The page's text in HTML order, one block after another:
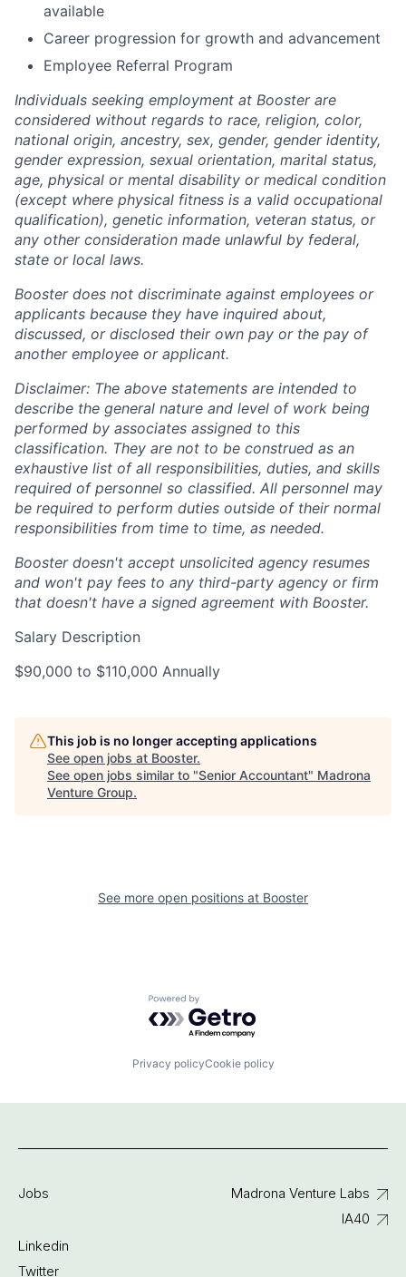
available
Career progression for growth and advancement
Employee Referral Program
Individuals seeking employment at Booster are
considered without regards to race, religion, color,
national origin, ancestry, sex, gender, gender identity,
gender expression, sexual orientation, marital status,
age, physical or mental disability or medical condition
(except where physical fitness is a valid occupational
qualification), genetic information, veteran status, or
any other consideration made unlawful by federal,
state or local laws.
Booster does not discriminate against employees or
applicants because they have inquired about,
discussed, or disclosed their own pay or the pay of
another employee or applicant.
Disclaimer: The above statements are intended to
describe the general nature and level of work being
performed by associates assigned to this
classification. They are not to be construed as an
exhaustive list of all responsibilities, duties, and skills
required of personnel so classified. All personnel may
be required to perform duties outside of their normal
responsibilities from time to time, as needed.
Booster doesn't accept unsolicited agency resumes
and won't pay fees to any third-party agency or firm
that doesn't have a signed agreement with Booster.
Salary Description
$90,000 to $110,000 Annually
This job is no longer accepting applications
See open jobs at Booster.
See open jobs similar to "Senior Accountant" Madrona
Venture Group.
See more open positions at Booster
Powered by Getro.com
Privacy policyCookie policy
Jobs
Linkedin
Twitter
Madrona Venture Labs
IA40